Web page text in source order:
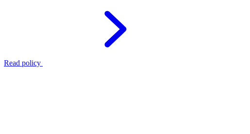
Read policy